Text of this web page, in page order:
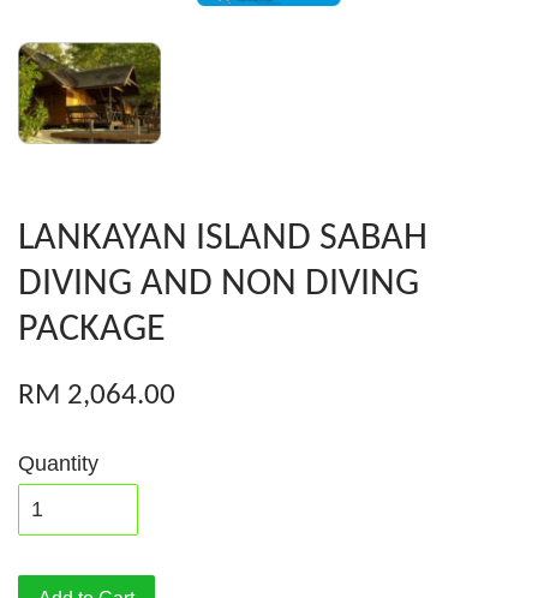
LANKAYAN ISLAND SABAH
DIVING AND NON DIVING
PACKAGE
RM 2,064.00
Quantity